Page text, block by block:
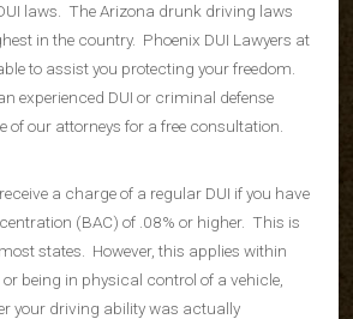
laws. The Arizona drunk driving laws
in the country. Phoenix DUI Lawyers at
to assist you protecting your freedom.
experienced DUI or criminal defense
of our attorneys for a free consultation.
a charge of a regular DUI if you have
(BAC) of .08% or higher. This is
states. However, this applies within
being in physical control of a vehicle,
your driving ability was actually